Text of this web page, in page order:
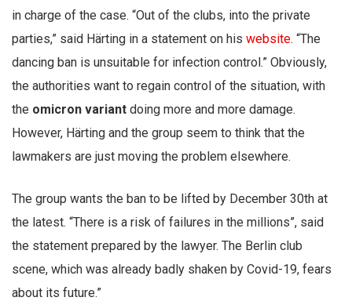
in charge of the case. “Out of the clubs, into the private
parties,” said Härting in a statement on his website. “The
dancing ban is unsuitable for infection control.” Obviously,
the authorities want to regain control of the situation, with
the omicron variant doing more and more damage.
However, Härting and the group seem to think that the
lawmakers are just moving the problem elsewhere.
The group wants the ban to be lifted by December 30th at
the latest. “There is a risk of failures in the millions”, said
the statement prepared by the lawyer. The Berlin club
scene, which was already badly shaken by Covid-19, fears
about its future.”